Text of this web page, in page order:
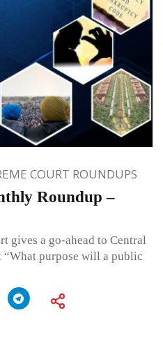
COURT ROUNDUPS
Roundup –
gives a go-ahead to Central
purpose will a public